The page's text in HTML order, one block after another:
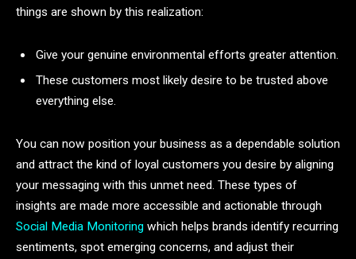
things are shown by this realization:
Give your genuine environmental efforts greater attention.
These customers most likely desire to be trusted above
everything else.
You can now position your business as a dependable solution
and attract the kind of loyal customers you desire by aligning
your messaging with this unmet need. These types of
insights are made more accessible and actionable through
Social Media Monitoring which helps brands identify recurring
sentiments, spot emerging concerns, and adjust their